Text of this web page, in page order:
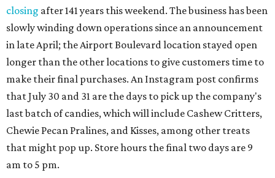
closing after 141 years this weekend. The business has been
slowly winding down operations since an announcement
in late April; the Airport Boulevard location stayed open
longer than the other locations to give customers time to
make their final purchases. An Instagram post confirms
that July 30 and 31 are the days to pick up the company's
last batch of candies, which will include Cashew Critters,
Chewie Pecan Pralines, and Kisses, among other treats
that might pop up. Store hours the final two days are 9
am to 5 pm.